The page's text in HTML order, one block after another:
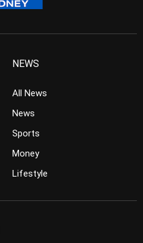
NEWS
All News
News
Sports
Money
Lifestyle